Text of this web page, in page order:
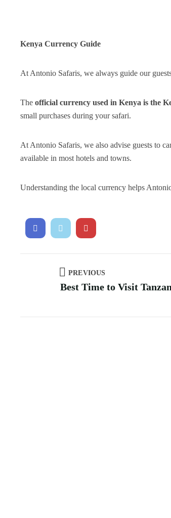
Kenya Currency Guide
At Antonio Safaris, we always guide our
The official currency used in Kenya is the
small purchases during your safari.
At Antonio Safaris, we also advise guests to
available in most hotels and towns.
Understanding the local currency helps
PREVIOUS
Best Time to Visit